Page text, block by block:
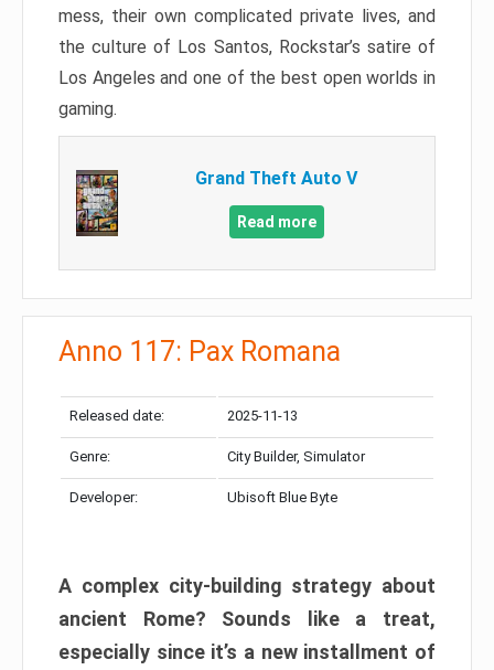
mess, their own complicated private lives, and
the culture of Los Santos, Rockstar’s satire of
Los Angeles and one of the best open worlds in
gaming.
Grand Theft Auto V
Read more
Anno 117: Pax Romana
Released date: 2025-11-13
Genre: City Builder, Simulator
Developer: Ubisoft Blue Byte
A complex city-building strategy about
ancient Rome? Sounds like a treat,
especially since it’s a new installment of